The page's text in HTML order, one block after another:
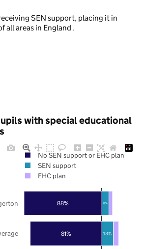
SEN support, placing it in
all areas in England .
with special educational
81%
88%
13%
8%
No SEN support or EHC plan
SEN support
EHC plan